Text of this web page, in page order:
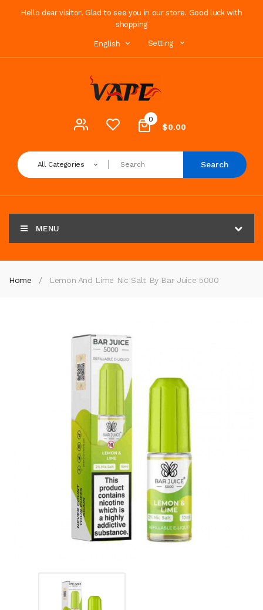
Hello dear visitor! Glad to see you in our store. Good luck with
shopping
English Setting
0
$0.00
All Categories Search
MENU
Home Lemon And Lime Nic Salt By Bar Juice 5000